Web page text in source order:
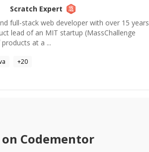
Scratch Expert
full-stack web developer with over 15 years
lead of an MIT startup (MassChallenge
at a ...
+20
Codementor